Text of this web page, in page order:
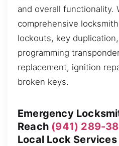
and overall functionality.
comprehensive
lockouts, key
programming
replacement, ignition
broken keys.
Emergency
Reach (941) 289-
Local Lock Services